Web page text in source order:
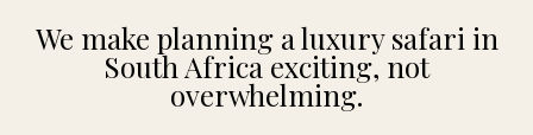
We make planning a luxury safari in
South Africa exciting, not
overwhelming.